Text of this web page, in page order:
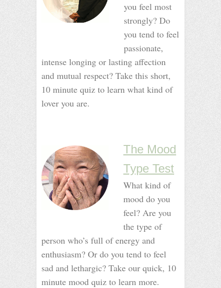
you feel most
strongly? Do
you tend to feel
passionate,
intense longing or lasting affection
and mutual respect? Take this short,
10 minute quiz to learn what kind of
lover you are.
The Mood
Type Test
What kind of
mood do you
feel? Are you
the type of
person who’s full of energy and
enthusiasm? Or do you tend to feel
sad and lethargic? Take our quick, 10
minute mood quiz to learn more.